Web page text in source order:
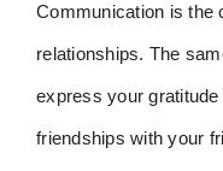
Communication is the
relationships. The
express your
friendships with your